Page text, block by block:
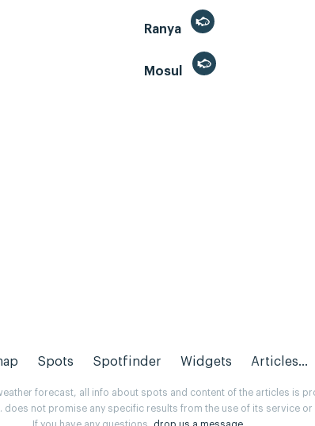
Ranya
Mosul
Spots Spotfinder Widgets Articles...
forecast, all info about spots and content of the articles is
does not promise any specific results from the use of its service